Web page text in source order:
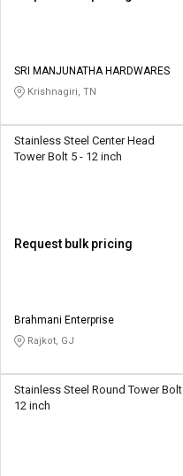
SRI MANJUNATHA HARDWARES
Krishnagiri, TN
Stainless Steel Center Head
Tower Bolt 5 - 12 inch
Request bulk pricing
Brahmani Enterprise
Rajkot, GJ
Stainless Steel Round Tower Bolt
12 inch